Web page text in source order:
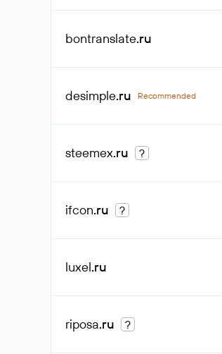
bontranslate.ru
desimple.ru Recommended
steemex.ru ?
ifcon.ru ?
luxel.ru
riposa.ru ?